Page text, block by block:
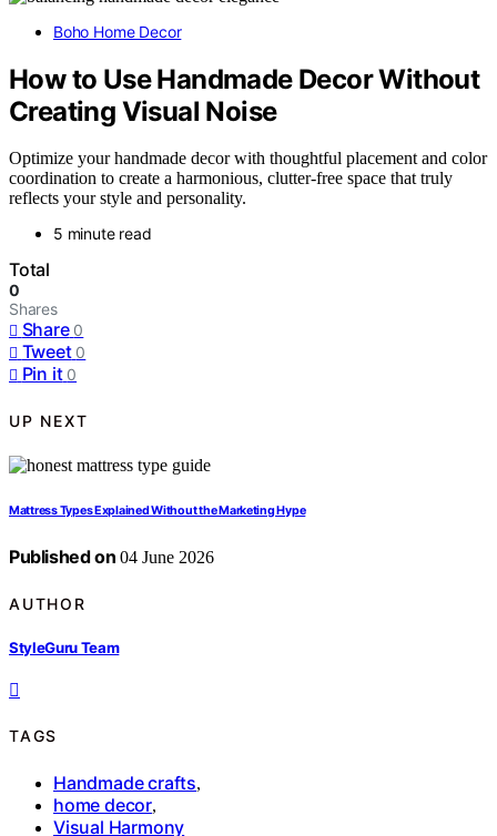
Boho Home Decor
How to Use Handmade Decor Without
Creating Visual Noise
Optimize your handmade decor with thoughtful placement and color
coordination to create a harmonious, clutter-free space that truly
reflects your style and personality.
5 minute read
Total
0
Shares
Share 0
Tweet 0
Pin it 0
UP NEXT
Mattress Types Explained Without the Marketing Hype
Published on 04 June 2026
AUTHOR
StyleGuru Team
TAGS
Handmade crafts,
home decor,
Visual Harmony